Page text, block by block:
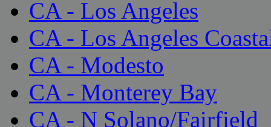
CA - Los Angeles
CA - Los Angeles
CA - Modesto
CA - Monterey Bay
CA - N Solano/Fairfield